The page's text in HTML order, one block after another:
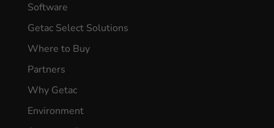
Software
Getac Select Solutions
Where to Buy
Partners
Why Getac
Environment